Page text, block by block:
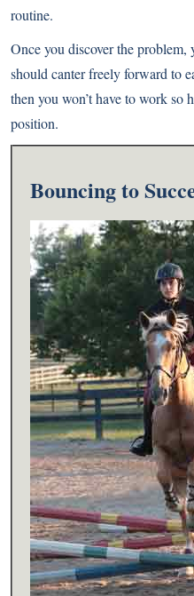
routine.
Once you discover the
should canter freely forward to
then you won’t have to work so
position.
Bouncing to